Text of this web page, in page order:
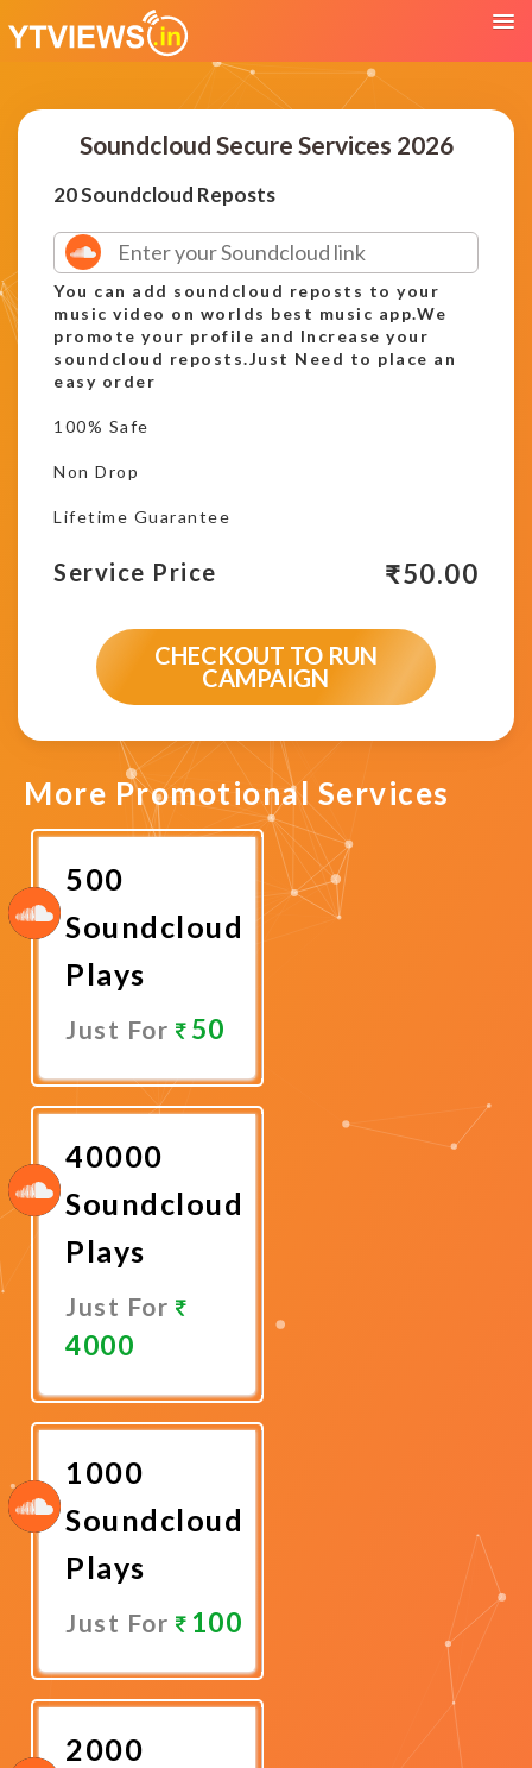
Soundcloud Secure Services 2026
20 Soundcloud Reposts
You can add soundcloud reposts to your
music video on worlds best music app.We
promote your profile and Increase your
soundcloud reposts.Just Need to place an
easy order
100% Safe
Non Drop
Lifetime Guarantee
Service Price ₹50.00
CHECKOUT TO RUN
CAMPAIGN
More Promotional Services
500
Soundcloud
Plays
Just For 50
Now
40000
Soundcloud
Plays
Just For
4000
Now
1000
Soundcloud
Plays
Just For 100
Now
2000